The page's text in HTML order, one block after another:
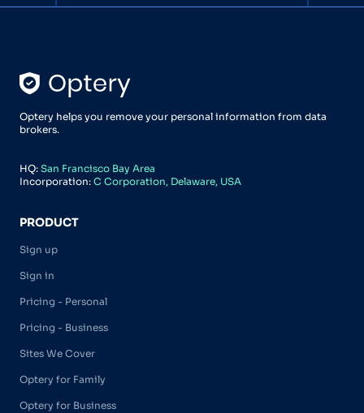
Optery helps you remove your personal information from data
brokers.
HQ: San Francisco Bay Area
Incorporation: C Corporation, Delaware, USA
PRODUCT
Sign up
Sign in
Pricing - Personal
Pricing - Business
Sites We Cover
Optery for Family
Optery for Business